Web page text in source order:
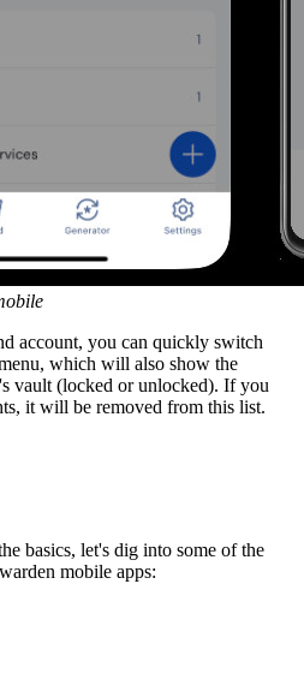
account, you can quickly switch
which will also show the
vault (locked or unlocked). If you
it will be removed from this list.
basics, let's dig into some of the
mobile apps: